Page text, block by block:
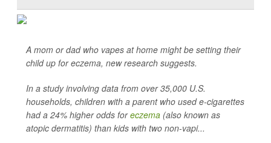
A mom or dad who vapes at home might be setting their
child up for eczema, new research suggests.
In a study involving data from over 35,000 U.S.
households, children with a parent who used e-cigarettes
had a 24% higher odds foreczema (also known as
atopic dermatitis) than kids with two non-vapi...